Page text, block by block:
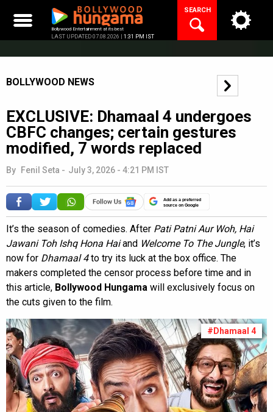
content
Bollywood Entertainment at its best
LAST UPDATED 07.08.2026 | 1:31 PM IST
SEARCH
BOLLYWOOD NEWS
EXCLUSIVE: Dhamaal 4 undergoes
CBFC changes; certain gestures
modified, 7 words replaced
By Fenil Seta - July 3, 2026 - 4:21 PM IST
Add as a preferred
source on Google
It’s the season of comedies. After Pati Patni Aur Woh, Hai
Jawani Toh Ishq Hona Haiand Welcome To The Jungle, it’s
now for Dhamaal 4to try its luck at the box office. The
makers completed the censor process before time and in
this article, Bollywood Hungama will exclusively focus on
the cuts given to the film.
#Dhamaal 4